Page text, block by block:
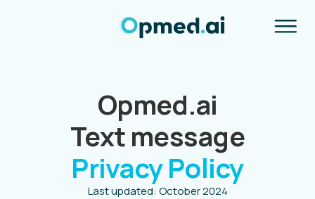
Opmed.ai
Text message
Privacy Policy
Last updated: October 2024